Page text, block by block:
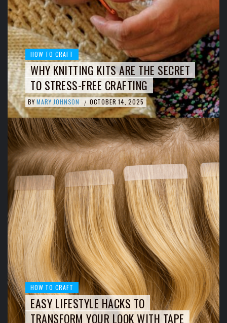
HOW TO CRAFT
WHY KNITTING KITS ARE THE SECRET
TO STRESS-FREE CRAFTING
BY MARY JOHNSON / OCTOBER 14, 2025
HOW TO CRAFT
EASY LIFESTYLE HACKS TO
TRANSFORM YOUR LOOK WITH TAPE